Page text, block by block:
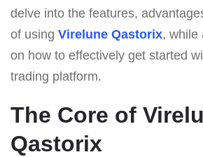
delve into the features,
of using Virelune Qastorix, while
on how to effectively get started
trading platform.
The Core of
Qastorix